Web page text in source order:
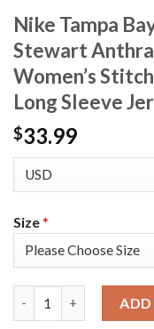
Nike Tampa
Stewart
Women’s
Long Sleeve
$33.99
Size*